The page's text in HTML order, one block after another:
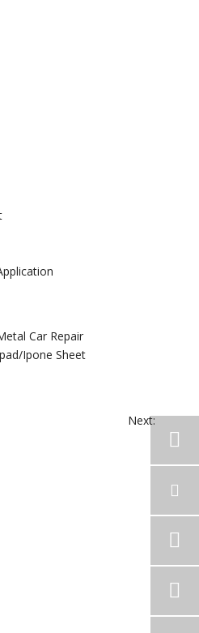
Car Repair
Ipone Sheet
Next: